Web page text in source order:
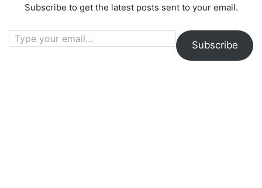
Subscribe to get the latest posts sent to your email.
Type your email…
Subscribe